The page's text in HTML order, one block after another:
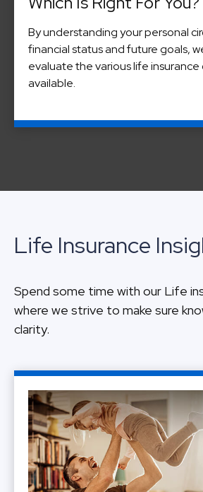
By understanding your personal
financial status and future goals,
evaluate the various life insurance
available.
Life Insurance
Spend some time with our Life
where we strive to make sure
clarity.